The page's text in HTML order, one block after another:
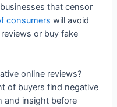
that censor
consumers will avoid
or buy fake
online reviews?
of buyers find negative
and insight before